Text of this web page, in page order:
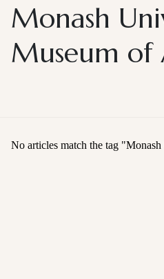
Monash
Museum of
No articles match the tag "